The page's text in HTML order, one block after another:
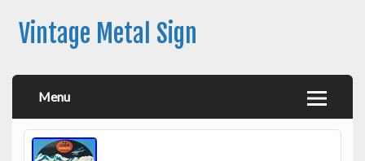
Vintage Metal Sign
Menu